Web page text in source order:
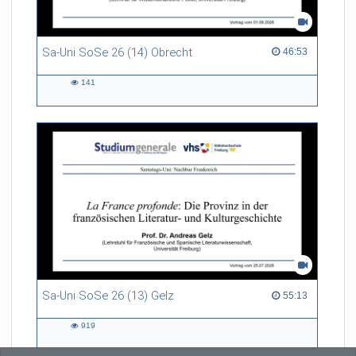
Sa-Uni SoSe 26 (14) Obrecht 46:53
46:53 duration
141
Sa-Uni SoSe 26 (13) Gelz 55:13
55:13 duration
919